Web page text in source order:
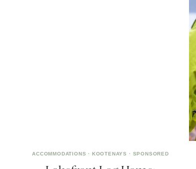
ACCOMMODATIONS · KOOTENAYS · SPONSORED